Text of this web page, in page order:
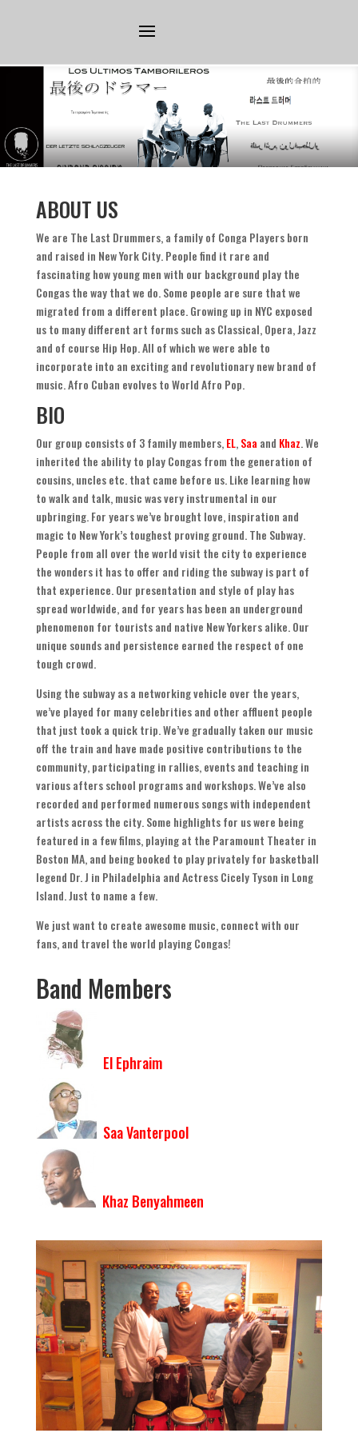
ABOUT US
We are The Last Drummers,a family of Conga Players born
and raised in New York City.People find it rare and
fascinating how young men with our background play the
Congas the way that we do.Some people are sure that we
migrated from a different place.Growing up in NYC exposed
us to many different art forms such as Classical,Opera,Jazz
and of course Hip Hop.All of which we were able to
incorporate into an exciting and revolutionary new brand of
music.Afro Cuban evolves to World Afro Pop.
BIO
Our group consists of 3family members, EL, Saa and Khaz.We
inherited the ability to play Congas from the generation of
cousins,uncles etc.that came before us.Like learning how
to walk and talk,music was very instrumental in our
upbringing. For years we’ve brought love,inspiration and
magic to New York’s toughest proving ground.The Subway.
People from all over the world visit the city to experience
the wonders it has to offer and riding the subway is part of
that experience.Our presentation and style of play has
spread worldwide,and for years has been an underground
phenomenon for tourists and native New Yorkers alike.Our
unique sounds and persistence earned the respect of one
tough crowd.
Using the subway as a networking vehicle over the years,
we’ve played for many celebrities and other affluent people
that just took a quick trip.We’ve gradually taken our music
off the train and have made positive contributions to the
community,participating in rallies,events and teaching in
various afters school programs and workshops.We’ve also
recorded and performed numerous songs with independent
artists across the city.Some highlights for us were being
featured in a few films,playing at the Paramount Theater in
Boston MA,and being booked to play privately for basketball
legend Dr.J in Philadelphia and Actress Cicely Tyson in Long
Island.Just to name a few.
We just want to create awesome music,connect with our
fans,and travel the world playing Congas!
Band Members
El Ephraim
Saa Vanterpool
Khaz Benyahmeen